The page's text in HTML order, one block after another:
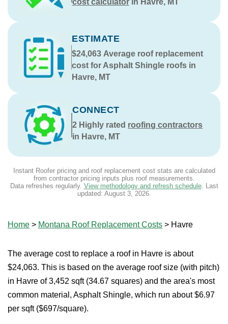
cost calculatorin Havre, MT
ESTIMATE
$24,063 Average roof replacement
cost for Asphalt Shingle roofs in
Havre, MT
CONNECT
2 Highly rated roofing contractors
in Havre, MT
Instant Roofer pricing and roof replacement cost stats are calculated
from contractor pricing inputs plus roof measurements.
Data refreshes regularly. View methodology and refresh schedule. Last
updated: August 3, 2026.
Home > Montana Roof Replacement Costs > Havre
The average cost to replace a roof in Havre is about
$24,063. This is based on the average roof size (with pitch)
in Havre of 3,452 sqft (34.67 squares) and the area's most
common material, Asphalt Shingle, which run about $6.97
per sqft ($697/square).